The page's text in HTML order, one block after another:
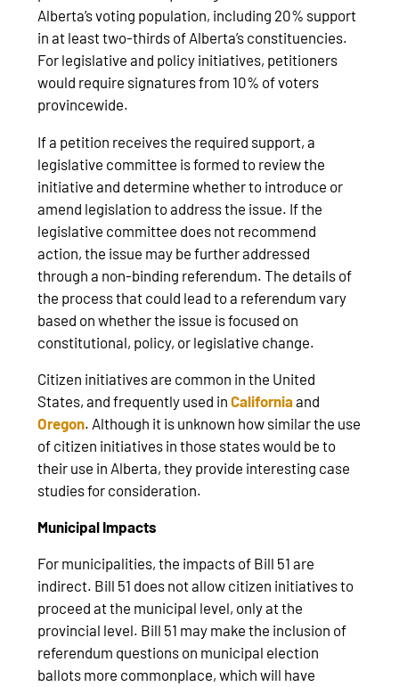
Alberta’s voting population, including 20% support
in at least two-thirds of Alberta’s constituencies.
For legislative and policy initiatives, petitioners
would require signatures from 10% of voters
provincewide.
If a petition receives the required support, a
legislative committee is formed to review the
initiative and determine whether to introduce or
amend legislation to address the issue. If the
legislative committee does not recommend
action, the issue may be further addressed
through a non-binding referendum. The details of
the process that could lead to a referendum vary
based on whether the issue is focused on
constitutional, policy, or legislative change.
Citizen initiatives are common in the United
States, and frequently used inCaliforniaand
Oregon. Although it is unknown how similar the use
of citizen initiatives in those states would be to
their use in Alberta, they provide interesting case
studies for consideration.
Municipal Impacts
For municipalities, the impacts of Bill 51 are
indirect. Bill 51 does not allow citizen initiatives to
proceed at the municipal level, only at the
provincial level. Bill 51 may make the inclusion of
referendum questions on municipal election
ballots more commonplace, which will have